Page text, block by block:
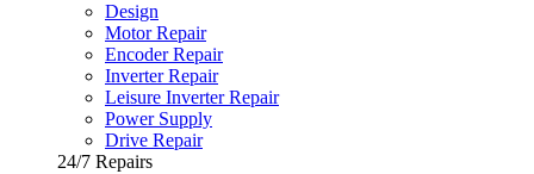
Design
Motor Repair
Encoder Repair
Inverter Repair
Leisure Inverter Repair
Power Supply
Drive Repair
24/7 Repairs